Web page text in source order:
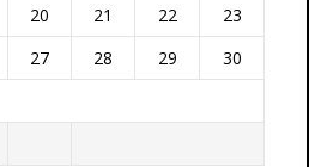
20 21 22
23
27 28 29
30